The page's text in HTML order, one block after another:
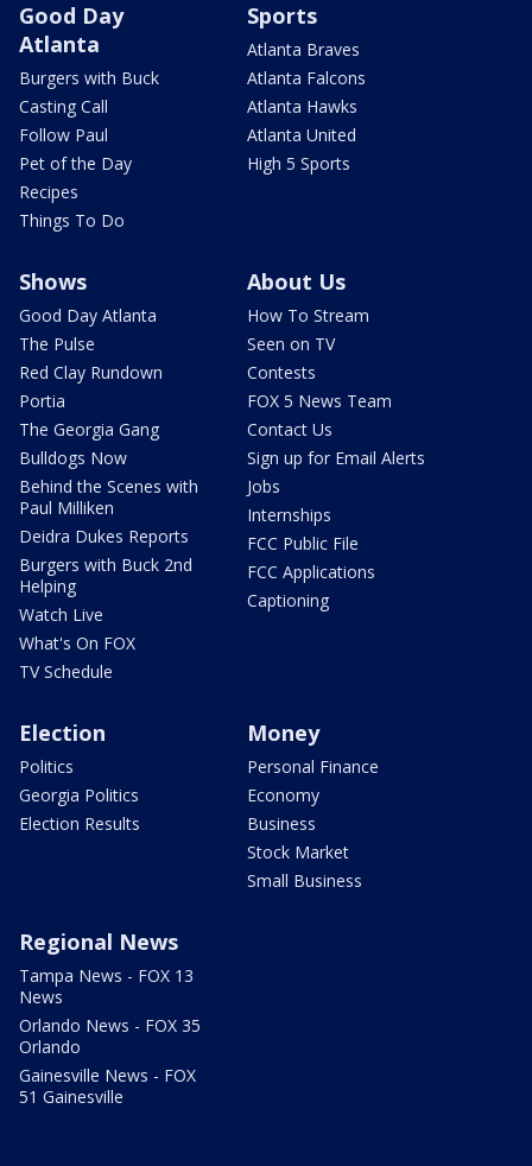
Good Day
Atlanta
Burgers with Buck
Casting Call
Follow Paul
Pet of the Day
Recipes
Things To Do
Sports
Atlanta Braves
Atlanta Falcons
Atlanta Hawks
Atlanta United
High 5 Sports
Shows
Good Day Atlanta
The Pulse
Red Clay Rundown
Portia
The Georgia Gang
Bulldogs Now
Behind the Scenes with
Paul Milliken
Deidra Dukes Reports
Burgers with Buck 2nd
Helping
Watch Live
What's On FOX
TV Schedule
About Us
How To Stream
Seen on TV
Contests
FOX 5 News Team
Contact Us
Sign up for Email Alerts
Jobs
Internships
FCC Public File
FCC Applications
Captioning
Election
Politics
Georgia Politics
Election Results
Money
Personal Finance
Economy
Business
Stock Market
Small Business
Regional News
Tampa News - FOX 13
News
Orlando News - FOX 35
Orlando
Gainesville News - FOX
51 Gainesville